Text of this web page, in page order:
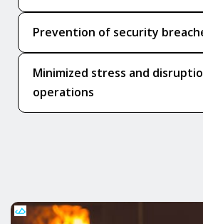
Prevention of security
Minimized stress and
operations